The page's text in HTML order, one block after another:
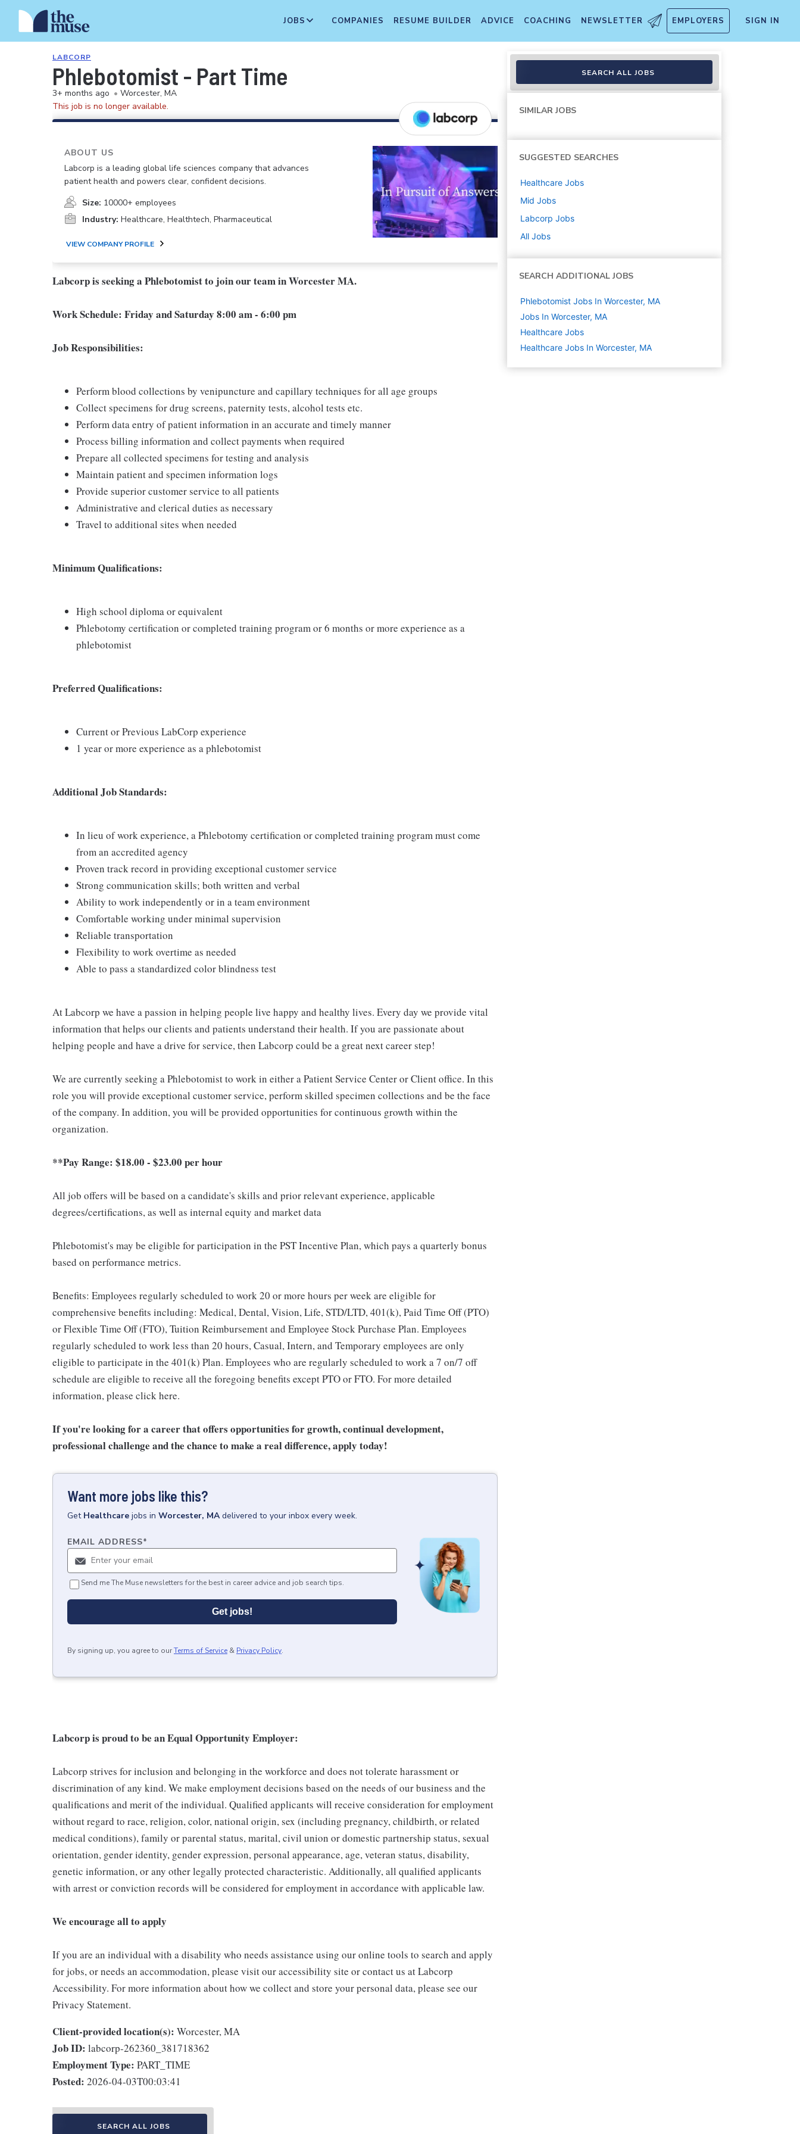
JOBS COMPANIES RESUME BUILDER ADVICE COACHING NEWSLETTER EMPLOYERS SIGN IN
LABCORP
Phlebotomist - Part Time
3+ months ago • Worcester, MA
This job is no longer available.
ABOUT US
Labcorp is a leading global life sciences company that advances
patient health and powers clear, confident decisions.
Size: 10000+ employees
Industry: Healthcare, Healthtech, Pharmaceutical
VIEW COMPANY PROFILE
Labcorp is seeking a Phlebotomist to join our team in Worcester MA.
Work Schedule: Friday and Saturday 8:00 am - 6:00 pm
Job Responsibilities:
Perform blood collections by venipuncture and capillary techniques for all age groups
Collect specimens for drug screens, paternity tests, alcohol tests etc.
Perform data entry of patient information in an accurate and timely manner
Process billing information and collect payments when required
Prepare all collected specimens for testing and analysis
Maintain patient and specimen information logs
Provide superior customer service to all patients
Administrative and clerical duties as necessary
Travel to additional sites when needed
Minimum Qualifications:
High school diploma or equivalent
Phlebotomy certification or completed training program or 6 months or more experience as a
phlebotomist
Preferred Qualifications:
Current or Previous LabCorp experience
1 year or more experience as a phlebotomist
Additional Job Standards:
In lieu of work experience, a Phlebotomy certification or completed training program must come
from an accredited agency
Proven track record in providing exceptional customer service
Strong communication skills; both written and verbal
Ability to work independently or in a team environment
Comfortable working under minimal supervision
Reliable transportation
Flexibility to work overtime as needed
Able to pass a standardized color blindness test
At Labcorp we have a passion in helping people live happy and healthy lives. Every day we provide vital
information that helps our clients and patients understand their health. If you are passionate about
helping people and have a drive for service, then Labcorp could be a great next career step!
We are currently seeking a Phlebotomist to work in either a Patient Service Center or Client office. In this
role you will provide exceptional customer service, perform skilled specimen collections and be the face
of the company. In addition, you will be provided opportunities for continuous growth within the
organization.
**Pay Range: $18.00 - $23.00 per hour
All job offers will be based on a candidate's skills and prior relevant experience, applicable
degrees/certifications, as well as internal equity and market data
Phlebotomist's may be eligible for participation in the PST Incentive Plan, which pays a quarterly bonus
based on performance metrics.
Benefits: Employees regularly scheduled to work 20 or more hours per week are eligible for
comprehensive benefits including: Medical, Dental, Vision, Life, STD/LTD, 401(k), Paid Time Off (PTO)
or Flexible Time Off (FTO), Tuition Reimbursement and Employee Stock Purchase Plan. Employees
regularly scheduled to work less than 20 hours, Casual, Intern, and Temporary employees are only
eligible to participate in the 401(k) Plan. Employees who are regularly scheduled to work a 7 on/7 off
schedule are eligible to receive all the foregoing benefits except PTO or FTO. For more detailed
information, please click here.
If you're looking for a career that offers opportunities for growth, continual development,
professional challenge and the chance to make a real difference, apply today!
Want more jobs like this?
Get Healthcare jobs in Worcester, MA delivered to your inbox every week.
EMAIL ADDRESS*
Send me The Muse newsletters for the best in career advice and job search tips.
Get jobs!
By signing up, you agree to ourTerms of Service & Privacy Policy.
Labcorp is proud to be an Equal Opportunity Employer:
Labcorp strives for inclusion and belonging in the workforce and does not tolerate harassment or
discrimination of any kind. We make employment decisions based on the needs of our business and the
qualifications and merit of the individual. Qualified applicants will receive consideration for employment
without regard to race, religion, color, national origin, sex (including pregnancy, childbirth, or related
medical conditions), family or parental status, marital, civil union or domestic partnership status, sexual
orientation, gender identity, gender expression, personal appearance, age, veteran status, disability,
genetic information, or any other legally protected characteristic. Additionally, all qualified applicants
with arrest or conviction records will be considered for employment in accordance with applicable law.
We encourage all to apply
If you are an individual with a disability who needs assistance using our online tools to search and apply
for jobs, or needs an accommodation, please visit our accessibility site or contact us at Labcorp
Accessibility. For more information about how we collect and store your personal data, please see our
Privacy Statement.
Client-provided location(s): Worcester, MA
Job ID: labcorp-262360_381718362
Employment Type: PART_TIME
Posted: 2026-04-03T00:03:41
SEARCH ALL JOBS
SEARCH ALL JOBS
SIMILAR JOBS
SUGGESTED SEARCHES
Healthcare Jobs
Mid Jobs
Labcorp Jobs
All Jobs
SEARCH ADDITIONAL JOBS
Phlebotomist Jobs In Worcester, MA
Jobs In Worcester, MA
Healthcare Jobs
Healthcare Jobs In Worcester, MA